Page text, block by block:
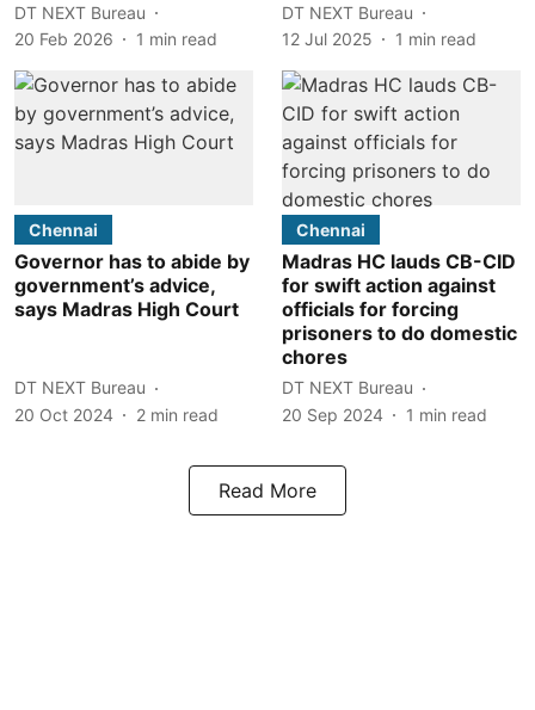
DT NEXT Bureau
20 Feb 2026
1 min read
DT NEXT Bureau
12 Jul 2025
1 min read
Chennai
Governor has to abide by
government’s advice,
says Madras High Court
DT NEXT Bureau
20 Oct 2024
2 min read
Chennai
Madras HC lauds CB-CID
for swift action against
officials for forcing
prisoners to do domestic
chores
DT NEXT Bureau
20 Sep 2024
1 min read
Read More